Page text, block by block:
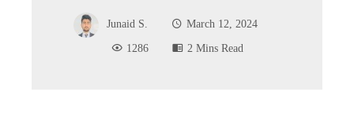
Junaid S.
March 12, 2024
1286
2 Mins Read